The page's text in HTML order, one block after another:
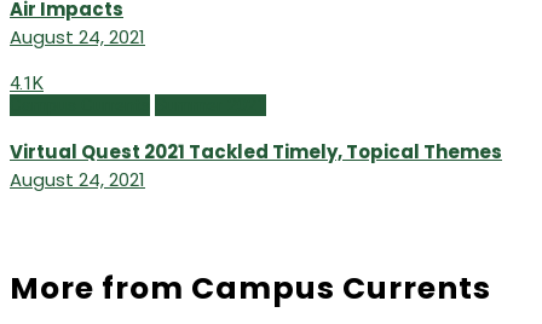
Air Impacts
August 24, 2021
4.1K
Virtual Quest 2021 Tackled Timely, Topical Themes
August 24, 2021
More from Campus Currents